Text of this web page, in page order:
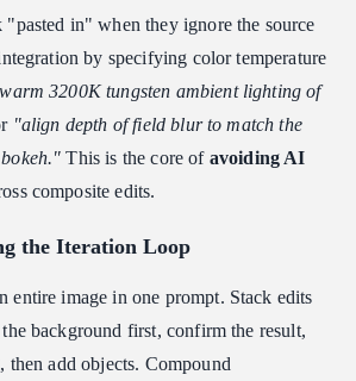
"pasted in" when they ignore the source
by specifying color temperature
3200K tungsten ambient lighting of
"align depth of field blur to match the
This is the core of avoiding AI
composite edits.
the Iteration Loop
entire image in one prompt. Stack edits
background first, confirm the result,
then add objects. Compound